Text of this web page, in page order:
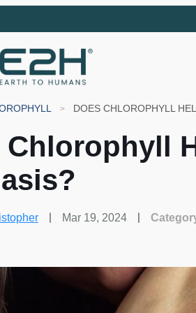
DOES CHLOROPHYLL
Chlorophyll
Mar 19, 2024